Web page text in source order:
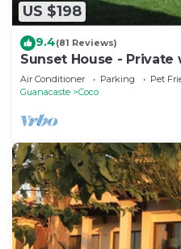
US $198
9.4(81 Reviews)
Sunset House -
Summer Rates - Early
Air Conditioner Parking
Pet
Guanacaste
Coco